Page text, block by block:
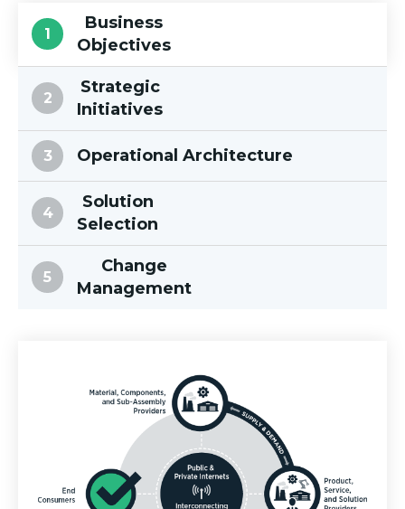
Business
Objectives
Strategic
Initiatives
Operational Architecture
Solution
Selection
Change
Management